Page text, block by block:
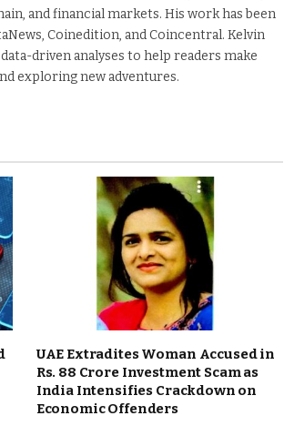
and financial markets. His work has been
Coinedition, and Coincentral. Kelvin
driven analyses to help readers make
exploring new adventures.
UAE Extradites Woman Accused in
Rs. 88 Crore Investment Scam as
India Intensifies Crackdown on
Economic Offenders